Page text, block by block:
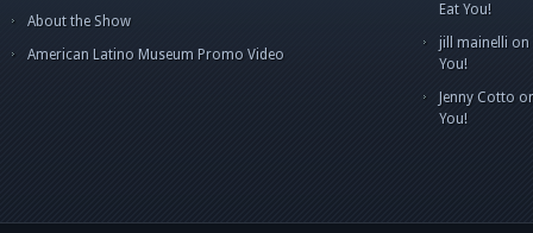
About the Show
American Latino Museum Promo Video
Eat You!
jill mainelli on
You!
Jenny Cotto
You!